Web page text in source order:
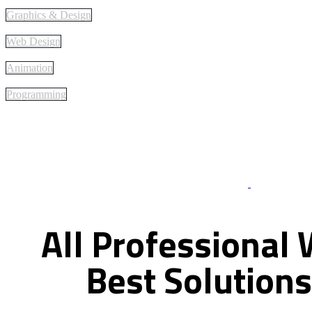
Graphics & Design
Web Design
Animation
Programming
All Professional
BestSolutions